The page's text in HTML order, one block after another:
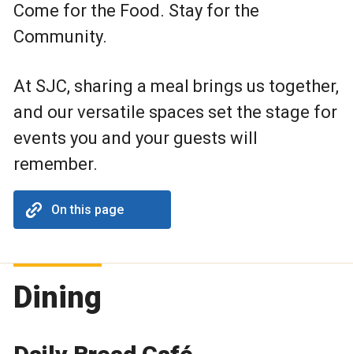
Come for the Food. Stay for the
Community.
At SJC, sharing a meal brings us together,
and our versatile spaces set the stage for
events you and your guests will
remember.
On this page
Dining